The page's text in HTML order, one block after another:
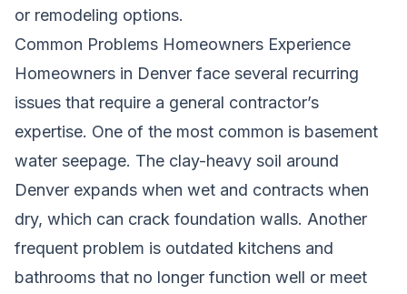
or remodeling options.
Common Problems Homeowners Experience
Homeowners in Denver face several recurring
issues that require a general contractor’s
expertise. One of the most common is basement
water seepage. The clay-heavy soil around
Denver expands when wet and contracts when
dry, which can crack foundation walls. Another
frequent problem is outdated kitchens and
bathrooms that no longer function well or meet